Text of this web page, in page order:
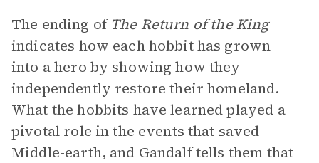
The ending of The Return of the King
indicates how each hobbit has grown
into a hero by showing how they
independently restore their homeland.
What the hobbits have learned played a
pivotal role in the events that saved
Middle-earth, and Gandalf tells them that